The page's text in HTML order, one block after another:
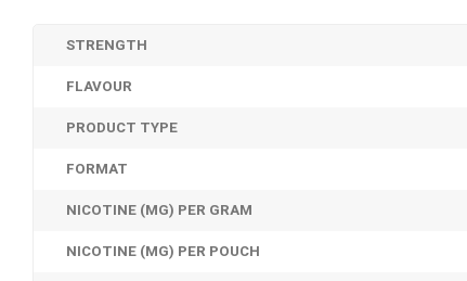
STRENGTH
FLAVOUR
PRODUCT TYPE
FORMAT
NICOTINE (MG) PER GRAM
NICOTINE (MG) PER POUCH